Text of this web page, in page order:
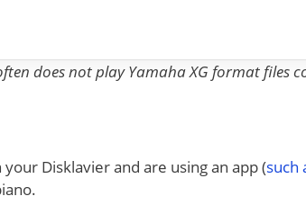
does not play Yamaha XG format files
Disklavier and are using an app (such